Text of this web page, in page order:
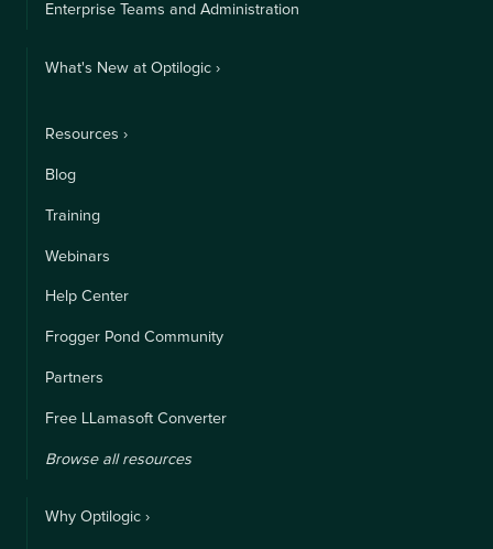
Enterprise Teams and Administration
What's New at Optilogic ›
Resources ›
Blog
Training
Webinars
Help Center
Frogger Pond Community
Partners
Free LLamasoft Converter
Browse all resources
Why Optilogic ›